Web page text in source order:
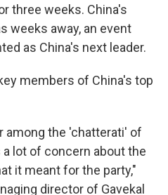
three weeks. China's
weeks away, an event
as China's next leader.
members of China's top
among the 'chatterati' of
lot of concern about the
it meant for the party,"
director of Gavekal